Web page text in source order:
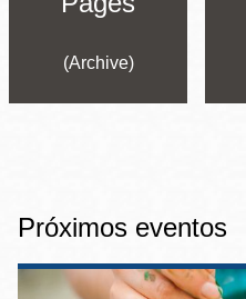
(Archive)
Próximos eventos